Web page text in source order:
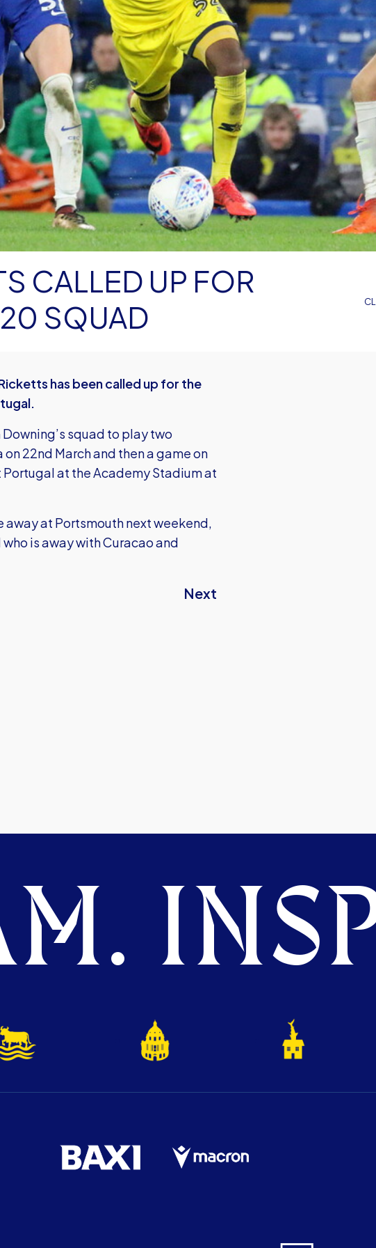
CALLED UP FOR
SQUAD
has been called up for the
squad to play two
22nd March and then a game on
at the Academy Stadium at
away at Portsmouth next weekend,
is away with Curacao and
Next